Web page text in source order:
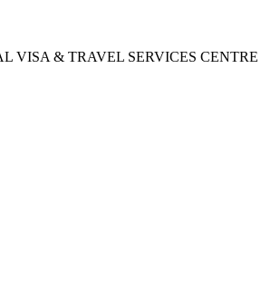
VISA & TRAVEL SERVICES CENTRE